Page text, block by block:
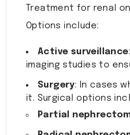
Treatment for renal
Options include:
Active surveillance
imaging studies to
Surgery: In cases
it. Surgical options
Partial